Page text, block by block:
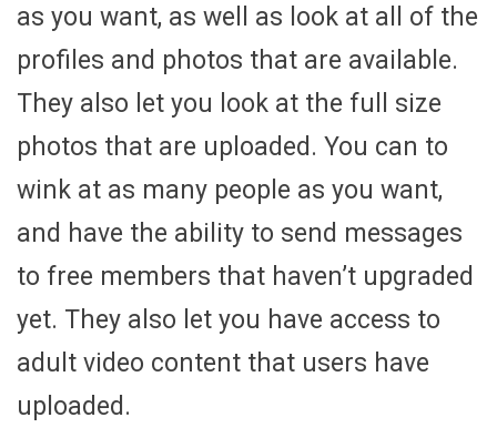
as you want, as well as look at all of the
profiles and photos that are available.
They also let you look at the full size
photos that are uploaded. You can to
wink at as many people as you want,
and have the ability to send messages
to free members that haven’t upgraded
yet. They also let you have access to
adult video content that users have
uploaded.